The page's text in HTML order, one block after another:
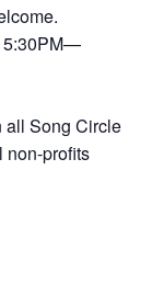
5:30PM—
all Song Circle
non-profits